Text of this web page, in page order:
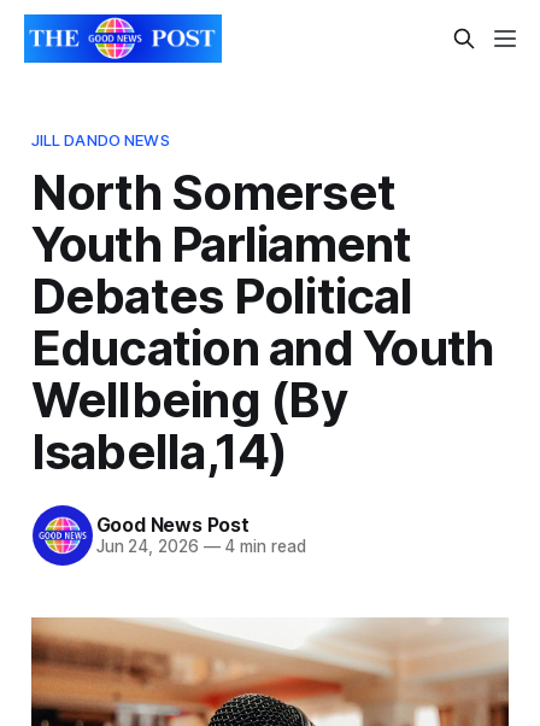
JILL DANDO NEWS
North Somerset
Youth Parliament
Debates Political
Education and Youth
Wellbeing (By
Isabella,14)
Good News Post
Jun 24, 2026 —4 min read